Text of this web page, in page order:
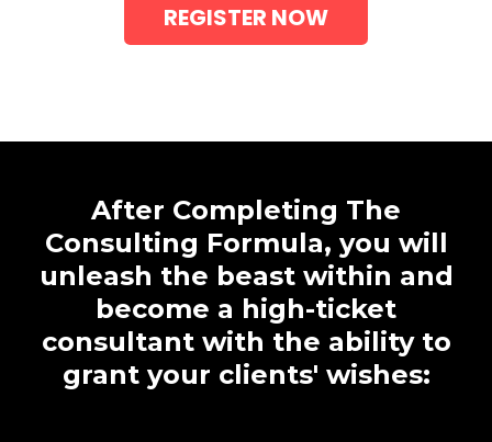
REGISTER NOW
After Completing The
Consulting Formula, you will
unleash the beast within and
become a high-ticket
consultant with the ability to
grant your clients' wishes: